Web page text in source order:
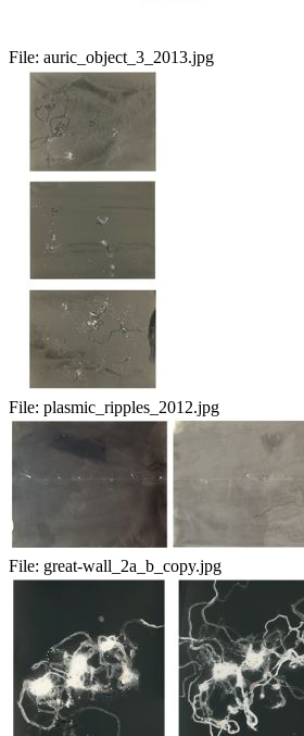
File: auric_object_3_2013.jpg
File: plasmic_ripples_2012.jpg
File: great-wall_2a_b_copy.jpg